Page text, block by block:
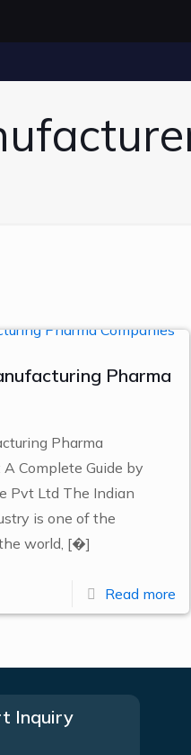
Pharma
Pharma
Complete Guide by
Pvt Ltd The Indian
is one of the
world, [�]
Read more
Inquiry